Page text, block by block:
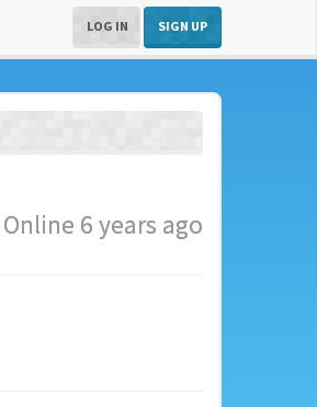
LOG IN SIGN UP
6 years ago